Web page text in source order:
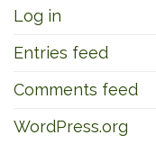
Log in
Entries feed
Comments feed
WordPress.org